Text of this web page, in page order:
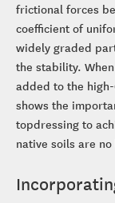
frictional forces
coefficient of
widely graded
the stability.
added to the
shows the
topdressing to
native soils are